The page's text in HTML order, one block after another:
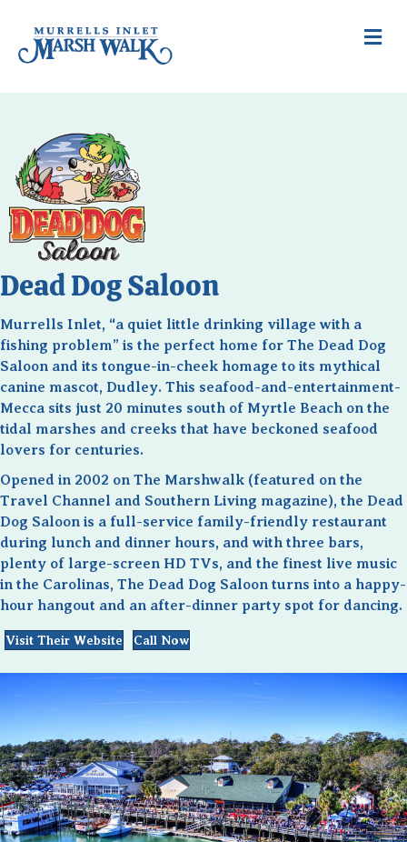
Dead Dog Saloon
Murrells Inlet, “a quiet little drinking village with a
fishing problem” is the perfect home for The Dead Dog
Saloon and its tongue-in-cheek homage to its mythical
canine mascot, Dudley. This seafood-and-entertainment-
Mecca sits just 20 minutes south of Myrtle Beach on the
tidal marshes and creeks that have beckoned seafood
lovers for centuries.
Opened in 2002 on The Marshwalk (featured on the
Travel Channel and Southern Living magazine), the Dead
Dog Saloon is a full-service family-friendly restaurant
during lunch and dinner hours, and with three bars,
plenty of large-screen HD TVs, and the finest live music
in the Carolinas, The Dead Dog Saloon turns into a happy-
hour hangout and an after-dinner party spot for dancing.
Visit Their Website Call Now